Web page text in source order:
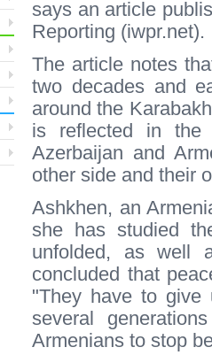
says an article
Reporting (iwpr.net).
The article notes
two decades and
around the
is reflected in the
Azerbaijan and
other side and their
Ashkhen, an
she has studied
unfolded, as well
concluded that
"They have to give
several
Armenians to stop